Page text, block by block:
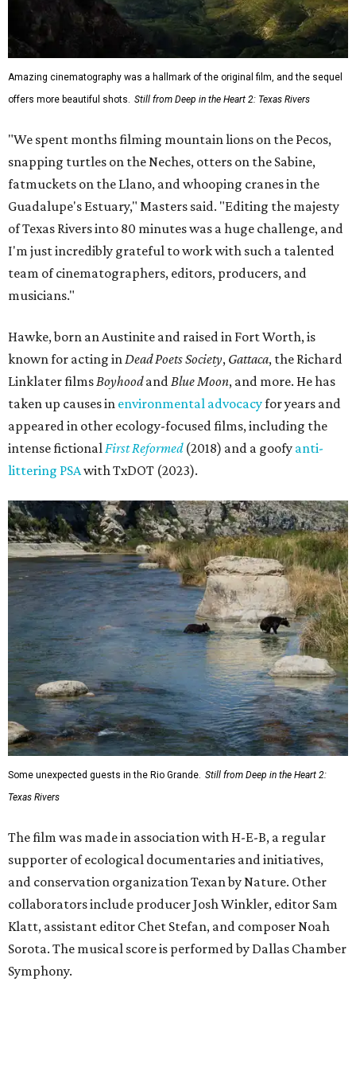
Amazing cinematography was a hallmark of the original film, and the sequel
offers more beautiful shots. Still from Deep in the Heart 2: Texas Rivers
"We spent months filming mountain lions on the Pecos,
snapping turtles on the Neches, otters on the Sabine,
fatmuckets on the Llano, and whooping cranes in the
Guadalupe's Estuary," Masters said. "Editing the majesty
of Texas Rivers into 80 minutes was a huge challenge, and
I'm just incredibly grateful to work with such a talented
team of cinematographers, editors, producers, and
musicians."
Hawke, born an Austinite and raised in Fort Worth, is
known for acting inDead Poets Society, Gattaca, the Richard
Linklater filmsBoyhoodandBlue Moon, and more. He has
taken up causes in environmental advocacyfor years and
appeared in other ecology-focused films, including the
intense fictionalFirst Reformed(2018) and a goofy anti-
littering PSAwith TxDOT (2023).
Some unexpected guests in the Rio Grande. Still from Deep in the Heart 2:
Texas Rivers
The film was made in association with H-E-B, a regular
supporter of ecological documentaries and initiatives,
and conservation organization Texan by Nature. Other
collaborators include producer Josh Winkler, editor Sam
Klatt, assistant editor Chet Stefan, and composer Noah
Sorota. The musical score is performed by Dallas Chamber
Symphony.